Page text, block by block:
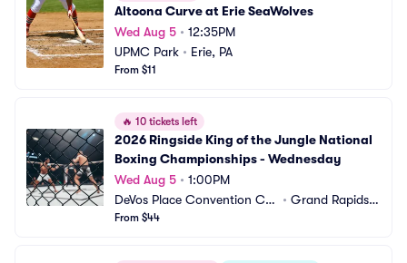
Altoona Curve at Erie SeaWolves
Wed Aug 5 • 12:35PM
UPMC Park • Erie, PA
From $11
🔥 10 tickets left
2026 Ringside King of the Jungle National
Boxing Championships - Wednesday
Wed Aug 5 • 1:00PM
DeVos Place Convention Ce
nter
• Grand Rapids,
From $44